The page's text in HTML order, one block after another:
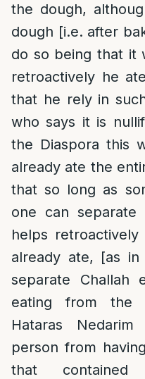
the dough,
dough [i.e. after
do so being that it
retroactively he
that he rely in
who says it is
the Diaspora this
already ate the
that so long as
one can
helps
already ate, [as
separate Challah
eating from the
Hataras
person from
that contained